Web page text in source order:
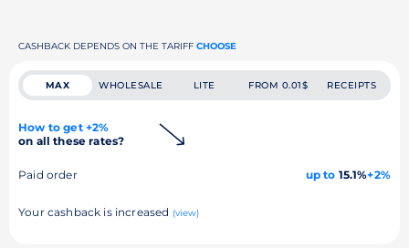
CASHBACK DEPENDS ON THE TARIFF CHOOSE
MAX WHOLESALE LITE FROM 0.01$ RECEIPTS
How to get +2%
on all these rates?
Paid order up to 15.1%+2%
Your cashback is increased (view)